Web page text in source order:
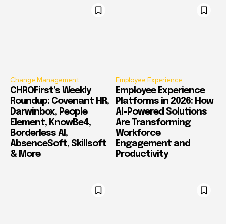
Change Management
CHROFirst’s Weekly
Roundup: Covenant HR,
Darwinbox, People
Element, KnowBe4,
Borderless AI,
AbsenceSoft, Skillsoft
& More
Employee Experience
Employee Experience
Platforms in 2026: How
AI-Powered Solutions
Are Transforming
Workforce
Engagement and
Productivity